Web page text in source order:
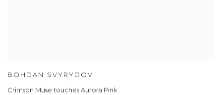
BOHDAN SVYRYDOV
Crimson Muse touches Aurora Pink